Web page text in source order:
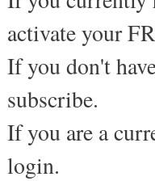
activate your
If you don't
subscribe.
If you are a
login.